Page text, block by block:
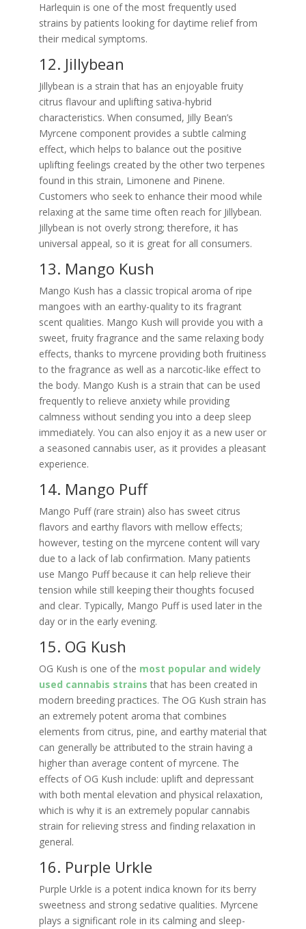
Harlequin is one of the most frequently used
strains by patients looking for daytime relief from
their medical symptoms.
12. Jillybean
Jillybean is a strain that has an enjoyable fruity
citrus flavour and uplifting sativa-hybrid
characteristics. When consumed, Jilly Bean’s
Myrcene component provides a subtle calming
effect, which helps to balance out the positive
uplifting feelings created by the other two terpenes
found in this strain, Limonene and Pinene.
Customers who seek to enhance their mood while
relaxing at the same time often reach for Jillybean.
Jillybean is not overly strong; therefore, it has
universal appeal, so it is great for all consumers.
13. Mango Kush
Mango Kush has a classic tropical aroma of ripe
mangoes with an earthy-quality to its fragrant
scent qualities. Mango Kush will provide you with a
sweet, fruity fragrance and the same relaxing body
effects, thanks to myrcene providing both fruitiness
to the fragrance as well as a narcotic-like effect to
the body. Mango Kush is a strain that can be used
frequently to relieve anxiety while providing
calmness without sending you into a deep sleep
immediately. You can also enjoy it as a new user or
a seasoned cannabis user, as it provides a pleasant
experience.
14. Mango Puff
Mango Puff (rare strain) also has sweet citrus
flavors and earthy flavors with mellow effects;
however, testing on the myrcene content will vary
due to a lack of lab confirmation. Many patients
use Mango Puff because it can help relieve their
tension while still keeping their thoughts focused
and clear. Typically, Mango Puff is used later in the
day or in the early evening.
15. OG Kush
OG Kush is one of the most popular and widely
used cannabis strains that has been created in
modern breeding practices. The OG Kush strain has
an extremely potent aroma that combines
elements from citrus, pine, and earthy material that
can generally be attributed to the strain having a
higher than average content of myrcene. The
effects of OG Kush include: uplift and depressant
with both mental elevation and physical relaxation,
which is why it is an extremely popular cannabis
strain for relieving stress and finding relaxation in
general.
16. Purple Urkle
Purple Urkle is a potent indica known for its berry
sweetness and strong sedative qualities. Myrcene
plays a significant role in its calming and sleep-